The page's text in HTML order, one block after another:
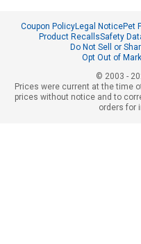
Coupon PolicyLegal NoticePet
Product RecallsSafety
Do Not Sell or
Opt Out of
© 2003 -
Prices were current at the time
prices without notice and to
orders for